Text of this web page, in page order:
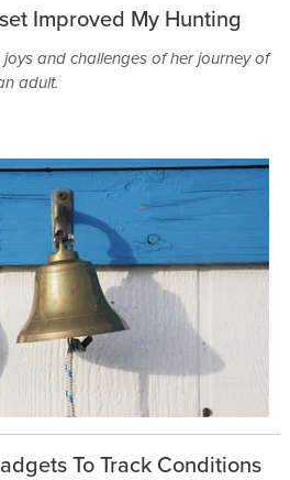
Improved My Hunting
and challenges of her journey of
adult.
To Track Conditions